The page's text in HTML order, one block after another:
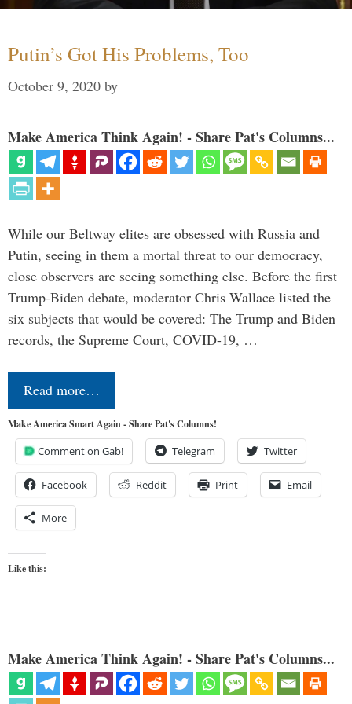
Putin’s Got His Problems, Too
October 9, 2020 by
Make America Think Again! - Share Pat's Columns...
While our Beltway elites are obsessed with Russia and
Putin, seeing in them a mortal threat to our democracy,
close observers are seeing something else. Before the first
Trump-Biden debate, moderator Chris Wallace listed the
six subjects that would be covered: The Trump and Biden
records, the Supreme Court, COVID-19, …
Read more…
Make America Smart Again - Share Pat's Columns!
Comment on Gab! Telegram Twitter
Facebook Reddit Print Email
More
Like this:
Make America Think Again! - Share Pat's Columns...